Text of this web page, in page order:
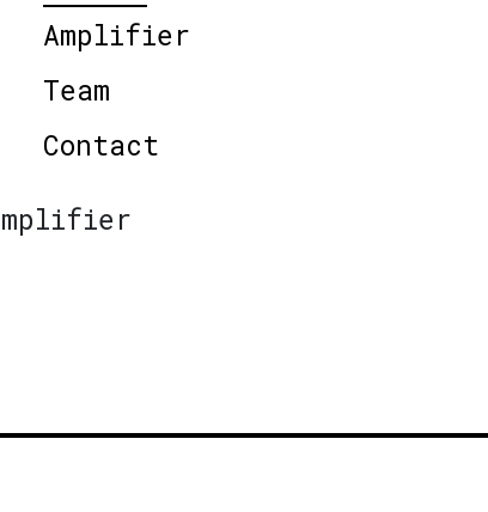
Amplifier
Team
Contact